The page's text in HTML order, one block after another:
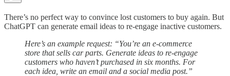
There’s no perfect way to convince lost customers to buy again. But
ChatGPT can generate email ideas to re-engage inactive customers.
Here’s an example request: “You’re an e-commerce
store that sells car parts. Generate ideas to re-engage
customers who haven’t purchased in six months. For
each idea, write an email and a social media post.”